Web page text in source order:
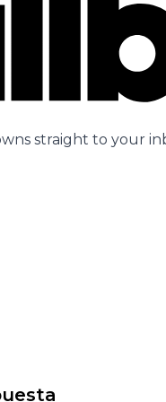
straight to your